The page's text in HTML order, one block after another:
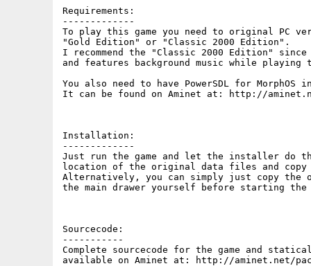
Requirements:
-------------
To play this game you need to original PC
"Gold Edition" or "Classic 2000 Edition".
I recommend the "Classic 2000 Edition"
and features background music while playing
You also need to have PowerSDL for MorphOS
It can be found on Aminet at: http://
Installation:
-------------
Just run the game and let the installer do
location of the original data files and
Alternatively, you can simply just copy the
the main drawer yourself before starting the
Sourcecode:
-----------
Complete sourcecode for the game and
available on Aminet at: http://aminet.net/